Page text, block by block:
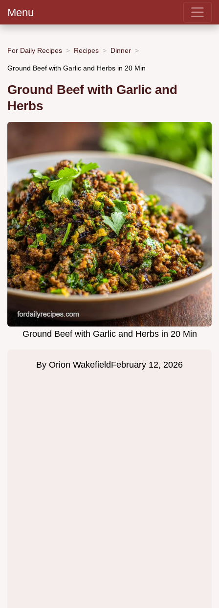
Menu
For Daily Recipes Recipes Dinner
Ground Beef with Garlic and Herbs in 20 Min
Ground Beef with Garlic and
Herbs
Ground Beef with Garlic and Herbs in 20 Min
By Orion WakefieldFebruary 12, 2026